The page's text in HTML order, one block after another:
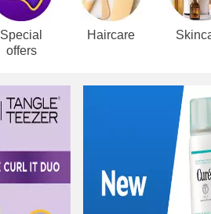
Special
offers
Haircare